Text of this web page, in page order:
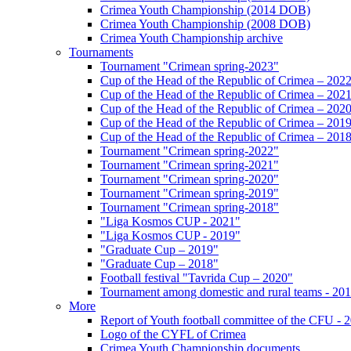
Crimea Youth Championship (2014 DOB)
Crimea Youth Championship (2008 DOB)
Crimea Youth Championship archive
Tournaments
Tournament "Crimean spring-2023"
Cup of the Head of the Republic of Crimea – 2022
Cup of the Head of the Republic of Crimea – 2021
Cup of the Head of the Republic of Crimea – 2020
Cup of the Head of the Republic of Crimea – 2019
Cup of the Head of the Republic of Crimea – 2018
Tournament "Crimean spring-2022"
Tournament "Crimean spring-2021"
Tournament "Crimean spring-2020"
Tournament "Crimean spring-2019"
Tournament "Crimean spring-2018"
"Liga Kosmos CUP - 2021"
"Liga Kosmos CUP - 2019"
"Graduate Cup – 2019"
"Graduate Cup – 2018"
Football festival "Tavrida Cup – 2020"
Tournament among domestic and rural teams -
More
Report of Youth football committee of the CFU -
Logo of the CYFL of Crimea
Crimea Youth Championship documents